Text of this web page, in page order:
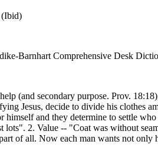
(Ibid)
Barnhart Comprehensive Desk
(and secondary purpose. Prov.
Jesus, decide to divide his clothes
and they determine to settle
lots". 2. Value -- "Coat was without
of all. Now each man wants not